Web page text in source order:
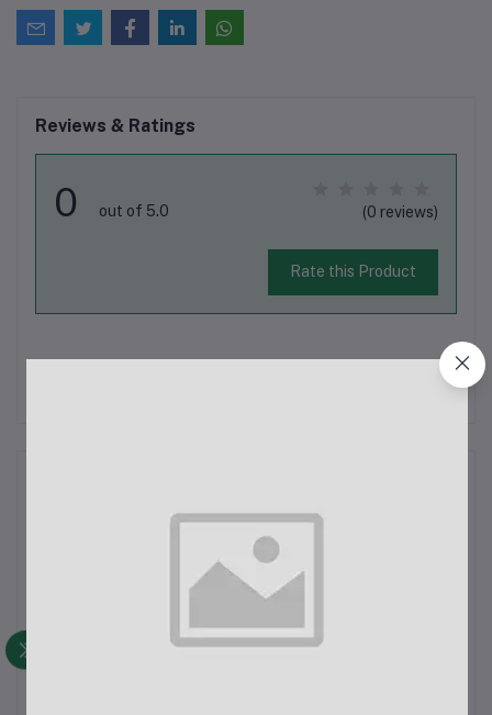
Reviews & Ratings
0 out of 5.0 (0 reviews)
Rate this Product
There have been no reviews for this product yet.
PHILIPS HL-7757 Mixer Grinder (Multicolor, 3
Jars)Specifications:Brand: PhilipsModel: HL-7757Color:
cmHeight: 12 cmWidth: 10 cmWeight: 0.5 kgFeatures:750W